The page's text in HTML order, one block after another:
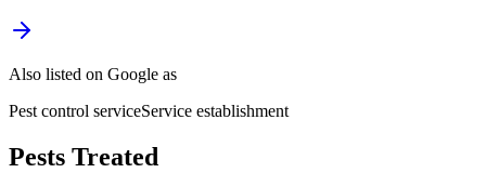
Also listed on Google as
Pest control serviceService establishment
Pests Treated